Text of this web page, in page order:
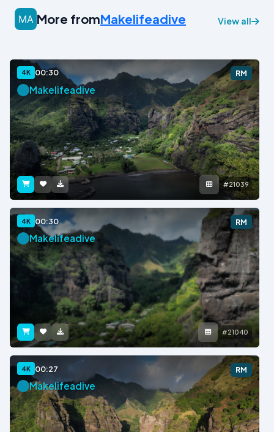
More fromMakelifeadive View all
4K 00:30 RM
Makelifeadive
#21039
4K 00:30 RM
Makelifeadive
#21040
4K 00:27 RM
Makelifeadive